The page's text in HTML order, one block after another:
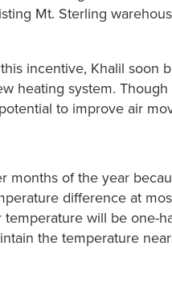
Mt. Sterling
incentive, Khalil soon
heating system.
to improve air
of the year
difference at
will be
the temperature